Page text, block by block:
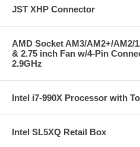
JST XHP Connector
AMD Socket AM3/AM2+/AM2/
& 2.75 inch Fan w/4-Pin
2.9GHz
Intel i7-990X Processor with
Intel SL5XQ Retail Box